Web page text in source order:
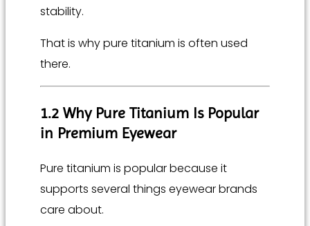
stability.
That is why pure titanium is often used
there.
1.2 Why Pure Titanium Is Popular
in Premium Eyewear
Pure titanium is popular because it
supports several things eyewear brands
care about.